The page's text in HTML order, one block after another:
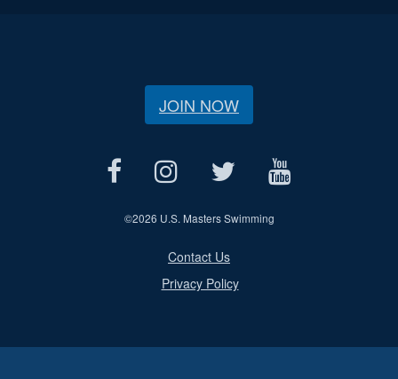
JOIN NOW
©2026 U.S. Masters Swimming
Contact Us
Privacy Policy